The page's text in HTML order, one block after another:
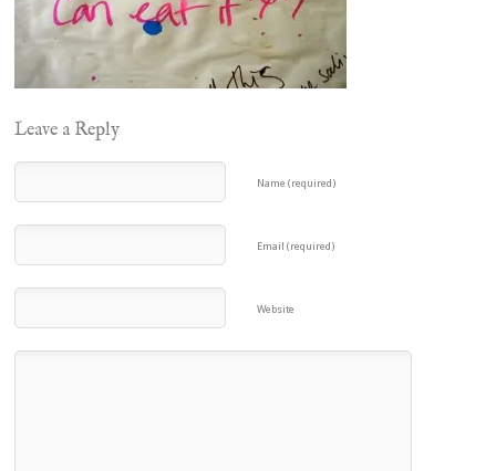
Leave a Reply
Name (required)
Email (required)
Website